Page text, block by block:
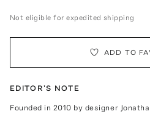
Not eligible for expedited shipping
ADD TO
EDITOR'S NOTE
Founded in 2010 by designer